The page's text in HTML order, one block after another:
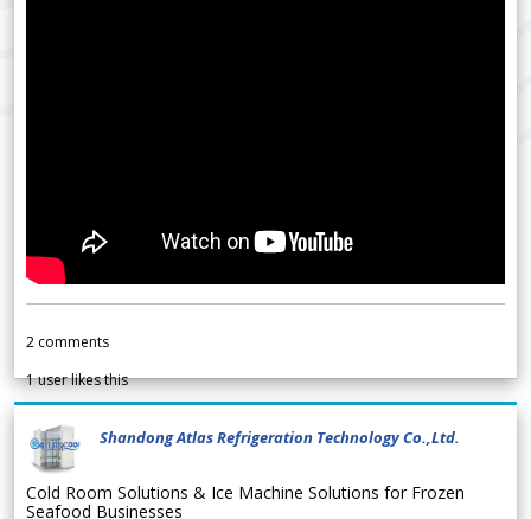
2 comments
1user likes this
Shandong Atlas Refrigeration Technology Co.,Ltd.
Cold Room Solutions & Ice Machine Solutions for Frozen
Seafood Businesses